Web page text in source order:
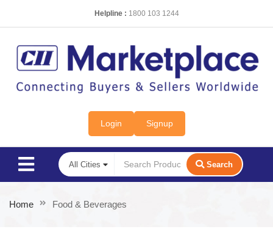
Helpline : 1800 103 1244
Login Signup
Search
Home Food & Beverages